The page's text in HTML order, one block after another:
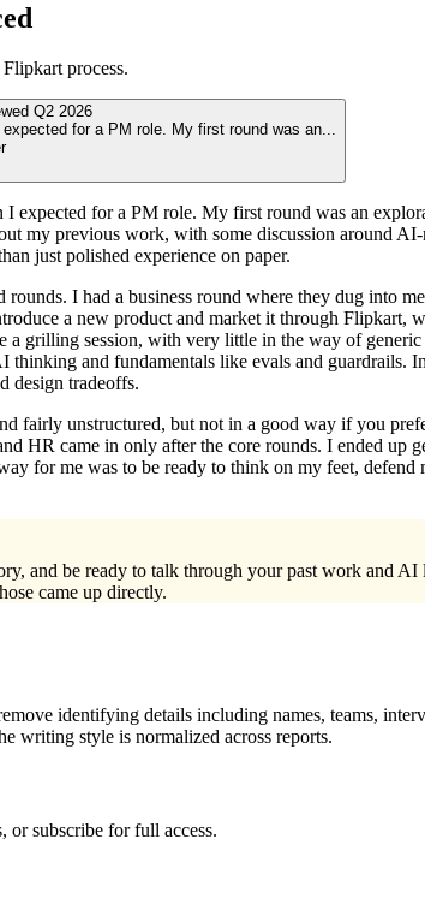
Flipkart process.
Q2 2026
for a PM role. My first round was an...
I expected for a PM role. My first round was an
my previous work, with some discussion around
just polished experience on paper.
I had a business round where they dug into
a new product and market it through
grilling session, with very little in the way of
and fundamentals like evals and guardrails.
design tradeoffs.
fairly unstructured, but not in a good way if you
HR came in only after the core rounds. I ended
for me was to be ready to think on my feet,
and be ready to talk through your past work and
came up directly.
identifying details including names, teams,
writing style is normalized across reports.
or subscribe for full access.